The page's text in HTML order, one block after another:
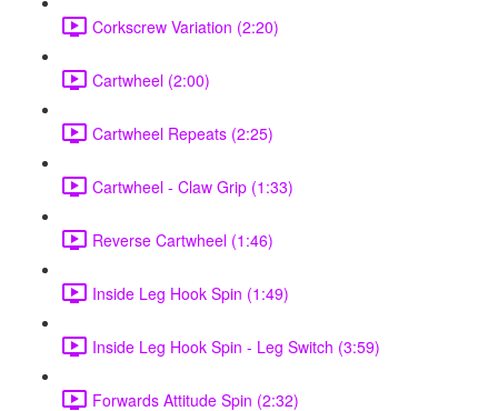
Corkscrew Variation (2:20)
Cartwheel (2:00)
Cartwheel Repeats (2:25)
Cartwheel - Claw Grip (1:33)
Reverse Cartwheel (1:46)
Inside Leg Hook Spin (1:49)
Inside Leg Hook Spin - Leg Switch (3:59)
Forwards Attitude Spin (2:32)